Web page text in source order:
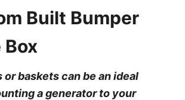
Built Bumper
or baskets can be an ideal
a generator to your